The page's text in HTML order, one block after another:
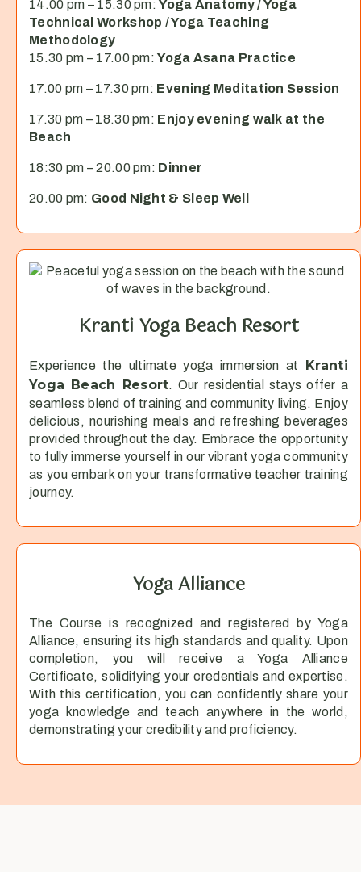
14.00 pm – 15.30 pm:Yoga Anatomy / Yoga
Technical Workshop / Yoga Teaching
Methodology
15.30 pm – 17.00 pm:Yoga Asana Practice
17.00 pm – 17.30 pm: Evening Meditation Session
17.30 pm – 18.30 pm: Enjoy evening walk at the
Beach
18:30 pm – 20.00 pm: Dinner
20.00 pm: Good Night & Sleep Well
Kranti Yoga Beach Resort
Experience the ultimate yoga immersion at Kranti
Yoga Beach Resort. Our residential stays offer a
seamless blend of training and community living. Enjoy
delicious, nourishing meals and refreshing beverages
provided throughout the day. Embrace the opportunity
to fully immerse yourself in our vibrant yoga community
as you embark on your transformative teacher training
journey.
Yoga Alliance
The Course is recognized and registered by Yoga
Alliance, ensuring its high standards and quality. Upon
completion, you will receive a Yoga Alliance
Certificate, solidifying your credentials and expertise.
With this certification, you can confidently share your
yoga knowledge and teach anywhere in the world,
demonstrating your credibility and proficiency.